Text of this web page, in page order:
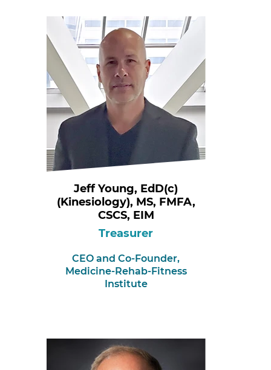
Jeff Young, EdD(c)
(Kinesiology), MS, FMFA,
CSCS, EIM
Treasurer
CEO and Co-Founder,
Medicine-Rehab-Fitness
Institute